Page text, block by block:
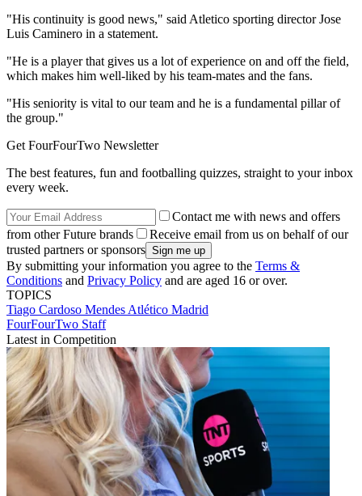
"His continuity is good news," said Atletico sporting director Jose
Luis Caminero in a statement.
"He is a player that gives us a lot of experience on and off the field,
which makes him well-liked by his team-mates and the fans.
"His seniority is vital to our team and he is a fundamental pillar of
the group."
Get FourFourTwo Newsletter
The best features, fun and footballing quizzes, straight to your inbox
every week.
Contact me with news and offers
from other Future brands
Receive email from us on behalf of our
trusted partners or sponsors
By submitting your information you agree to the Terms &
Conditions and Privacy Policy and are aged 16 or over.
TOPICS
Tiago Cardoso Mendes Atlético Madrid
FourFourTwo Staff
Latest in Competition